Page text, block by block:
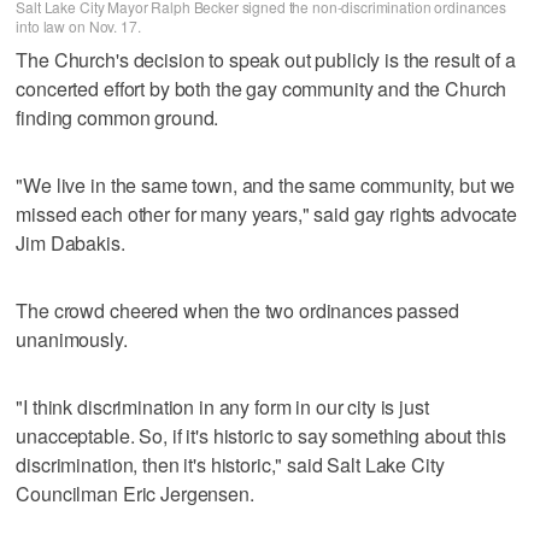
Salt Lake City Mayor Ralph Becker signed the non-discrimination ordinances
into law on Nov. 17.
The Church's decision to speak out publicly is the result of a
concerted effort by both the gay community and the Church
finding common ground.
"We live in the same town, and the same community, but we
missed each other for many years," said gay rights advocate
Jim Dabakis.
The crowd cheered when the two ordinances passed
unanimously.
"I think discrimination in any form in our city is just
unacceptable. So, if it's historic to say something about this
discrimination, then it's historic," said Salt Lake City
Councilman Eric Jergensen.